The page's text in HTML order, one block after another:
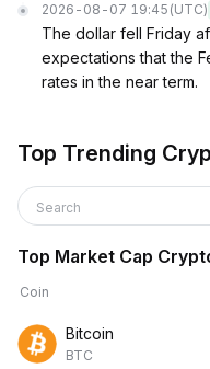
2026-08-07 19:45 (UTC)
The dollar fell Friday
expectations that the
rates in the near term.
Top Trending
Search
Top Market Cap
Coin
Bitcoin
BTC